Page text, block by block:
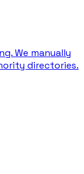
We manually
directories.